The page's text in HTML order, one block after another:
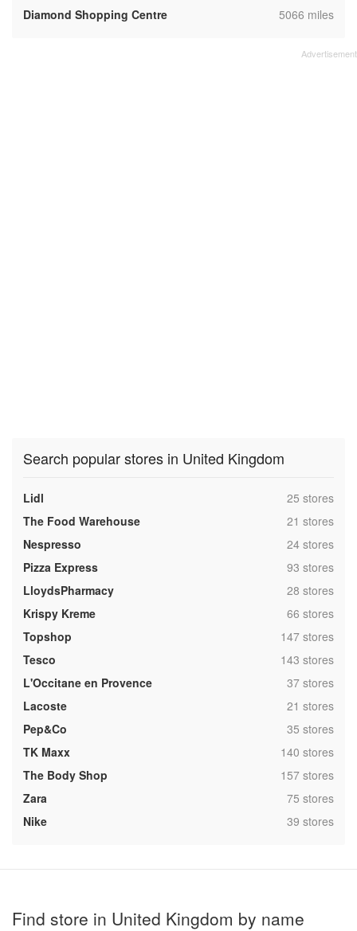
Diamond Shopping Centre
,5066 miles
Search popular stores in United Kingdom
Lidl ,25 stores
The Food Warehouse
,21 stores
Nespresso
,24 stores
Pizza Express
,93 stores
LloydsPharmacy
,28 stores
Krispy Kreme
,66 stores
Topshop
,147 stores
Tesco
,143 stores
L'Occitane en Provence
,37 stores
Lacoste
,21 stores
Pep&Co
,35 stores
TK Maxx
,140 stores
The Body Shop
,157 stores
Zara
,75 stores
Nike
,39 stores
Find store in United Kingdom by name